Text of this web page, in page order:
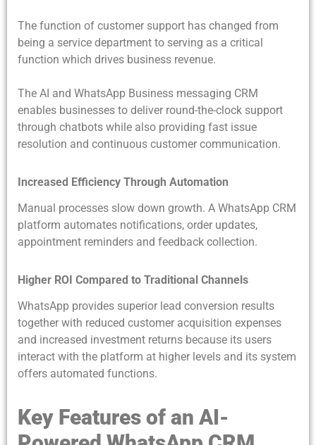
The function of customer support has changed from
being a service department to serving as a critical
function which drives business revenue.
The AI and WhatsApp Business messaging CRM
enables businesses to deliver round-the-clock support
through chatbots while also providing fast issue
resolution and continuous customer communication.
Increased Efficiency Through Automation
Manual processes slow down growth. A WhatsApp CRM
platform automates notifications, order updates,
appointment reminders and feedback collection.
Higher ROI Compared to Traditional Channels
WhatsApp provides superior lead conversion results
together with reduced customer acquisition expenses
and increased investment returns because its users
interact with the platform at higher levels and its system
offers automated functions.
Key Features of an AI-